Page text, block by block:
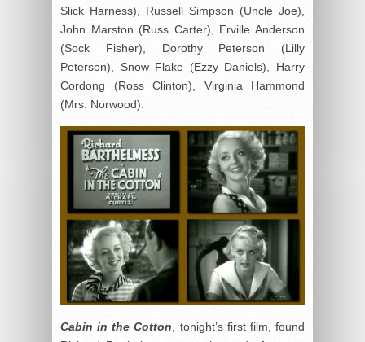
Slick Harness), Russell Simpson (Uncle Joe),
John Marston (Russ Carter), Erville Anderson
(Sock Fisher), Dorothy Peterson (Lilly
Peterson), Snow Flake (Ezzy Daniels), Harry
Cordong (Ross Clinton), Virginia Hammond
(Mrs. Norwood).
Cabin in the Cotton, tonight’s first film, found